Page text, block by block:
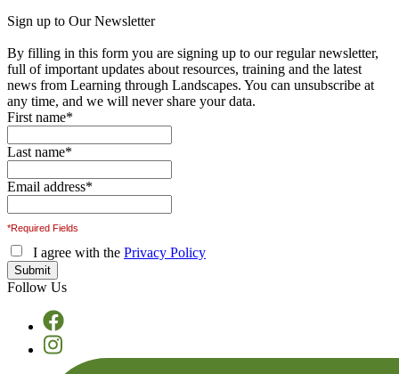
Sign up to Our Newsletter
By filling in this form you are signing up to our regular newsletter,
full of important updates about resources, training and the latest
news from Learning through Landscapes. You can unsubscribe at
any time, and we will never share your data.
First name*
Last name*
Email address*
*Required Fields
I agree with the Privacy Policy
Follow Us